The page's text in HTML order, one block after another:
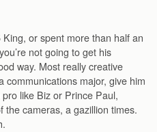
King, or spent more than half an
not going to get his
way. Most really creative
communications major, give him
pro like Biz or Prince Paul,
the cameras, a gazillion times.